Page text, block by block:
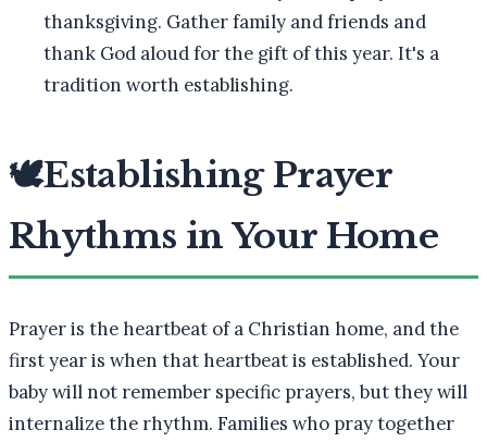
thanksgiving. Gather family and friends and
thank God aloud for the gift of this year. It's a
tradition worth establishing.
🕊️Establishing Prayer
Rhythms in Your Home
Prayer is the heartbeat of a Christian home, and the
first year is when that heartbeat is established. Your
baby will not remember specific prayers, but they will
internalize the rhythm. Families who pray together